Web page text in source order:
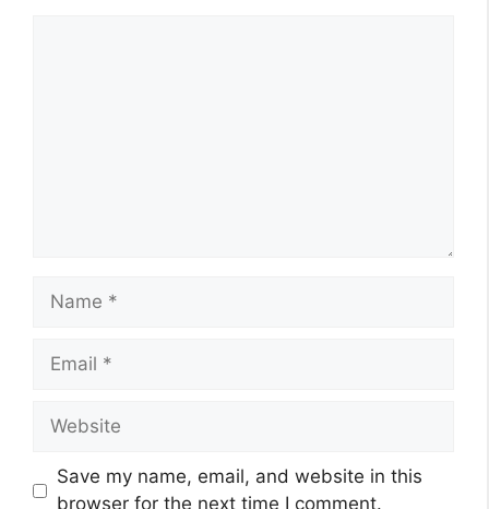
Name
Email
Website
Save my name, email, and website in this
browser for the next time I comment.